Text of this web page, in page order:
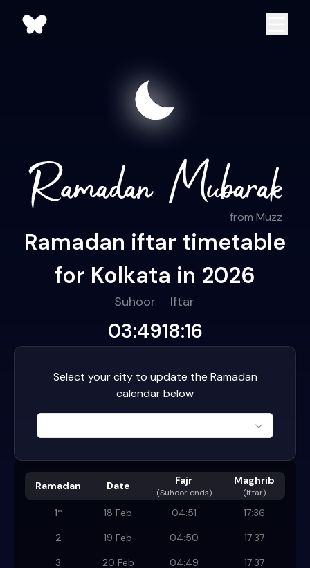
from Muzz
Ramadan iftar timetable
for Kolkata in 2026
Suhoor
03:49
Iftar
18:16
Select your city to update the Ramadan
calendar below
Ramadan Date Fajr
(Suhoor ends)
Maghrib
(Iftar)
1* 18 Feb 04:51
17:36
2
19 Feb 04:50
17:37
3
20 Feb 04:49
17:37